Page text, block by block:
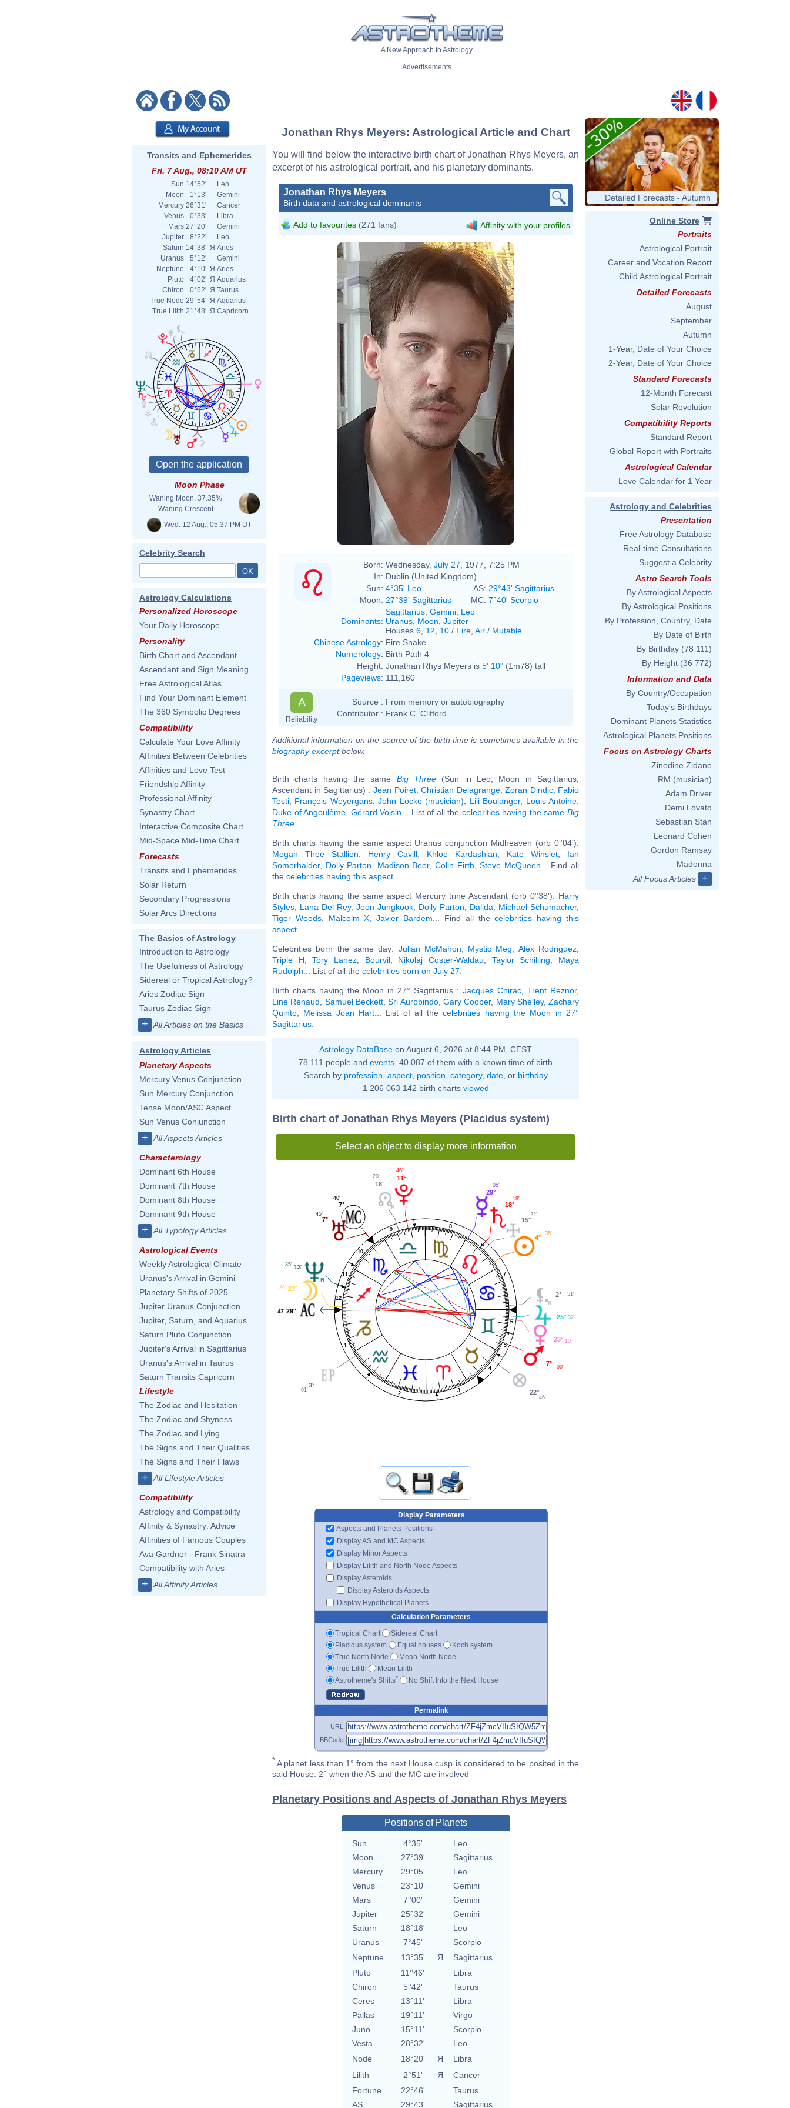
A New Approach to Astrology
Advertisements
Transits and Ephemerides
Fri. 7 Aug., 08:10 AM UT
Sun 14°52'
Leo
Moon
1°13'
Gemini
Mercury 26°31'
Cancer
Venus
0°33'
Libra
Mars 27°20'
Gemini
Jupiter
8°22'
Leo
Saturn 14°38' Я Aries
Uranus
5°12'
Gemini
Neptune
4°10' Я Aries
Pluto
4°02' Я Aquarius
Chiron
0°52' Я Taurus
True Node 29°54' Я Aquarius
True Lilith 21°48' Я Capricorn
Moon Phase
Waning Moon, 37.35%
Waning Crescent
Wed. 12 Aug., 05:37 PM UT
Celebrity Search
Astrology Calculations
Personalized Horoscope
Your Daily Horoscope
Personality
Birth Chart and Ascendant
Ascendant and Sign Meaning
Free Astrological Atlas
Find Your Dominant Element
The 360 Symbolic Degrees
Compatibility
Calculate Your Love Affinity
Affinities Between Celebrities
Affinities and Love Test
Friendship Affinity
Professional Affinity
Synastry Chart
Interactive Composite Chart
Mid-Space Mid-Time Chart
Forecasts
Transits and Ephemerides
Solar Return
Secondary Progressions
Solar Arcs Directions
The Basics of Astrology
Introduction to Astrology
The Usefulness of Astrology
Sidereal or Tropical Astrology?
Aries Zodiac Sign
Taurus Zodiac Sign
+ All Articles on the Basics
Astrology Articles
Planetary Aspects
Mercury Venus Conjunction
Sun Mercury Conjunction
Tense Moon/ASC Aspect
Sun Venus Conjunction
+ All Aspects Articles
Characterology
Dominant 6th House
Dominant 7th House
Dominant 8th House
Dominant 9th House
+ All Typology Articles
Astrological Events
Weekly Astrological Climate
Uranus's Arrival in Gemini
Planetary Shifts of 2025
Jupiter Uranus Conjunction
Jupiter, Saturn, and Aquarius
Saturn Pluto Conjunction
Jupiter's Arrival in Sagittarius
Uranus's Arrival in Taurus
Saturn Transits Capricorn
Lifestyle
The Zodiac and Hesitation
The Zodiac and Shyness
The Zodiac and Lying
The Signs and Their Qualities
The Signs and Their Flaws
+ All Lifestyle Articles
Compatibility
Astrology and Compatibility
Affinity & Synastry: Advice
Affinities of Famous Couples
Ava Gardner - Frank Sinatra
Compatibility with Aries
+ All Affinity Articles
Jonathan Rhys Meyers: Astrological Article and Chart
You will find below the interactive birth chart of Jonathan Rhys Meyers, an
excerpt of his astrological portrait, and his planetary dominants.
Jonathan Rhys Meyers
Birth data and astrological dominants
Add to favourites (271 fans) Affinity with your profiles
Born: Wednesday, July 27 , 1977, 7:25 PM
In: Dublin (United Kingdom)
Sun: 4°35' Leo AS: 29°43' Sagittarius
Moon: 27°39' Sagittarius MC: 7°40' Scorpio
Dominants:
Sagittarius Gemini Leo
Uranus Moon Jupiter
Houses 6 12 10 / Fire Air / Mutable
Chinese Astrology: Fire Snake
Numerology: Birth Path 4
Height: Jonathan Rhys Meyers is 5' 10" (1m78) tall
Pageviews: 111,160
A
Reliability
Source : From memory or autobiography
Contributor : Frank C. Clifford
Additional information on the source of the birth time is sometimes available in the
biography excerptbelow.
Birth charts having the same Big Three (Sun in Leo, Moon in Sagittarius,
Ascendant in Sagittarius) : Jean Poiret, Christian Delagrange, Zoran Dindic, Fabio
Testi
François Weyergans,John Locke (musician) Lili Boulanger, Louis Antoine,
Duke of Angoulême Gérard Voisin ... List of all the celebrities having the sameBig
Three
Birth charts having the same aspect Uranus conjunction Midheaven (orb 0°04'):
Megan Thee Stallion
Henry Cavill Khloe Kardashian Kate Winslet
Ian
Somerhalder, Dolly Parton Madison Beer,Colin Firth ,Steve McQueen ... Find all
the celebrities having this aspect
Birth charts having the same aspect Mercury trine Ascendant (orb 0°38'): Harry
Styles
Lana Del Rey, Jeon Jungkook Dolly Parton Dalida Michael Schumacher,
Tiger Woods, Malcolm X ,Javier Bardem ... Find all thecelebrities having this
aspect
Celebrities born the same day: Julian McMahon Mystic Meg Alex Rodriguez
Triple H ,Tory Lanez Bourvil, Nikolaj Coster-Waldau Taylor Schilling
Maya
Rudolph ... List of all the celebrities born on July 27
Birth charts having the Moon in 27° Sagittarius : Jacques Chirac Trent Reznor,
Line Renaud
Samuel Beckett,Sri Aurobindo, Gary Cooper, Mary Shelley,Zachary
Quinto
Melissa Joan Hart... List of all thecelebrities having the Moon in 27°
Sagittarius
Astrology DataBase on August 6, 2026 at 8:44 PM, CEST
78 111 people and events , 40 087 of them with a known time of birth
Search by profession aspect, position category, date, or birthday
1 206 063 142 birth charts viewed
Birth chart of Jonathan Rhys Meyers (Placidus system)
Select an object to display more information
1
2
3
4
5
6
7
8
9
10
11
12 2° 51'
4°
35'
15°
22'
18°
18'
29°
05'
11°
46'
18°
20'
7°
40'
7°
45'
13°
35'
27°
39'
29°
43'
3°
01' 22°
46'
7° 00'
23° 10'
25° 32'
Display Parameters
Aspects and Planets Positions
Display AS and MC Aspects
Display Minor Aspects
Display Lilith and North Node Aspects
Display Asteroids
Display Asteroids Aspects
Display Hypothetical Planets
Calculation Parameters
Tropical Chart
Sidereal Chart
Placidus system
Equal houses
Koch system
True North Node
Mean North Node
True Lilith
Mean Lilith
Astrotheme's Shifts* No Shift Into the Next House
Permalink
URL
BBCode
* A planet less than 1° from the next House cusp is considered to be posited in the
said House. 2° when the AS and the MC are involved
Planetary Positions and Aspects of Jonathan Rhys Meyers
Positions of Planets
Sun 4°35'
Leo
Moon
27°39'
Sagittarius
Mercury
29°05'
Leo
Venus
23°10'
Gemini
Mars
7°00'
Gemini
Jupiter
25°32'
Gemini
Saturn
18°18'
Leo
Uranus
7°45'
Scorpio
Neptune
13°35' Я
Sagittarius
Pluto
11°46'
Libra
Chiron
5°42'
Taurus
Ceres
13°11'
Libra
Pallas
19°11'
Virgo
Juno
15°11'
Scorpio
Vesta
28°32'
Leo
Node
18°20' Я
Libra
Lilith
2°51' Я
Cancer
Fortune
22°46'
Taurus
AS
29°43' Sagittarius
Detailed Forecasts - Autumn
Online Store
Portraits
Astrological Portrait
Career and Vocation Report
Child Astrological Portrait
Detailed Forecasts
August
September
Autumn
1-Year, Date of Your Choice
2-Year, Date of Your Choice
Standard Forecasts
12-Month Forecast
Solar Revolution
Compatibility Reports
Standard Report
Global Report with Portraits
Astrological Calendar
Love Calendar for 1 Year
Astrology and Celebrities
Presentation
Free Astrology Database
Real-time Consultations
Suggest a Celebrity
Astro Search Tools
By Astrological Aspects
By Astrological Positions
By Profession, Country, Date
By Date of Birth
By Birthday (78 111)
By Height (36 772)
Information and Data
By Country/Occupation
Today's Birthdays
Dominant Planets Statistics
Astrological Planets Positions
Focus on Astrology Charts
Zinedine Zidane
RM (musician)
Adam Driver
Demi Lovato
Sebastian Stan
Leonard Cohen
Gordon Ramsay
Madonna
All Focus Articles
+